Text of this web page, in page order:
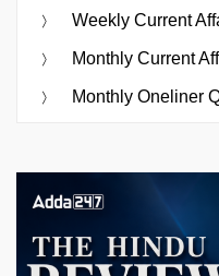
Weekly Current
Monthly Current
Monthly Oneliner